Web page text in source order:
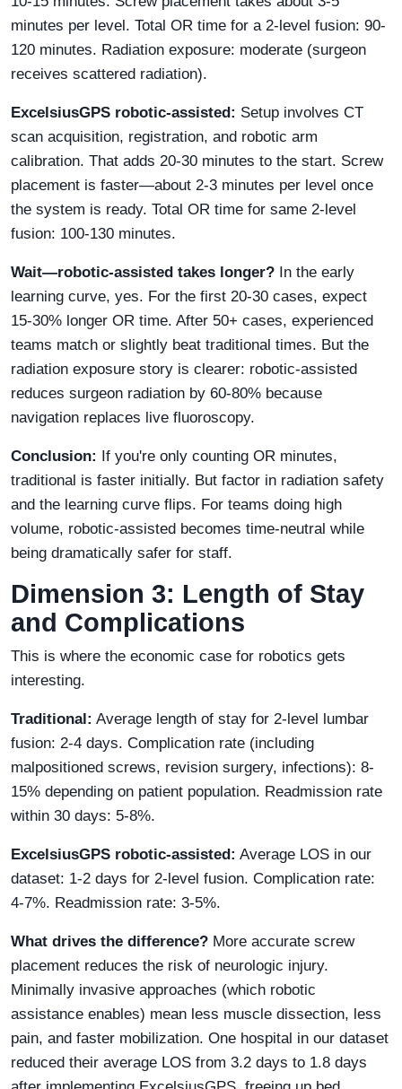
minutes per level. Total OR time for a 2-level fusion: 90-
120 minutes. Radiation exposure: moderate (surgeon
receives scattered radiation).
ExcelsiusGPS robotic-assisted: Setup involves CT
scan acquisition, registration, and robotic arm
calibration. That adds 20-30 minutes to the start. Screw
placement is faster—about 2-3 minutes per level once
the system is ready. Total OR time for same 2-level
fusion: 100-130 minutes.
Wait—robotic-assisted takes longer? In the early
learning curve, yes. For the first 20-30 cases, expect
15-30% longer OR time. After 50+ cases, experienced
teams match or slightly beat traditional times. But the
radiation exposure story is clearer: robotic-assisted
reduces surgeon radiation by 60-80% because
navigation replaces live fluoroscopy.
Conclusion: If you're only counting OR minutes,
traditional is faster initially. But factor in radiation safety
and the learning curve flips. For teams doing high
volume, robotic-assisted becomes time-neutral while
being dramatically safer for staff.
Dimension 3: Length of Stay
and Complications
This is where the economic case for robotics gets
interesting.
Traditional: Average length of stay for 2-level lumbar
fusion: 2-4 days. Complication rate (including
malpositioned screws, revision surgery, infections): 8-
15% depending on patient population. Readmission rate
within 30 days: 5-8%.
ExcelsiusGPS robotic-assisted: Average LOS in our
dataset: 1-2 days for 2-level fusion. Complication rate:
4-7%. Readmission rate: 3-5%.
What drives the difference? More accurate screw
placement reduces the risk of neurologic injury.
Minimally invasive approaches (which robotic
assistance enables) mean less muscle dissection, less
pain, and faster mobilization. One hospital in our dataset
reduced their average LOS from 3.2 days to 1.8 days